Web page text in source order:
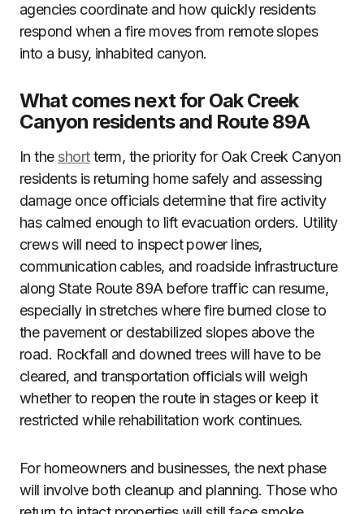
agencies coordinate and how quickly residents
respond when a fire moves from remote slopes
into a busy, inhabited canyon.
What comes next for Oak Creek
Canyon residents and Route 89A
In the shortterm, the priority for Oak Creek Canyon
residents is returning home safely and assessing
damage once officials determine that fire activity
has calmed enough to lift evacuation orders. Utility
crews will need to inspect power lines,
communication cables, and roadside infrastructure
along State Route 89A before traffic can resume,
especially in stretches where fire burned close to
the pavement or destabilized slopes above the
road. Rockfall and downed trees will have to be
cleared, and transportation officials will weigh
whether to reopen the route in stages or keep it
restricted while rehabilitation work continues.
For homeowners and businesses, the next phase
will involve both cleanup and planning. Those who